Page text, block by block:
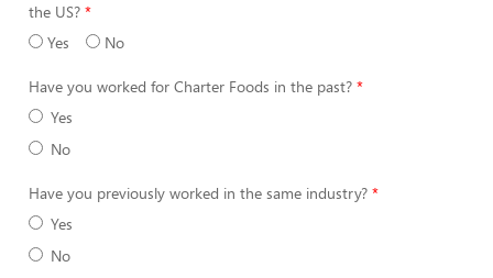
the US?
Yes
No
Have you worked for Charter Foods in the past?
Yes
No
Have you previously worked in the same industry?
Yes
No